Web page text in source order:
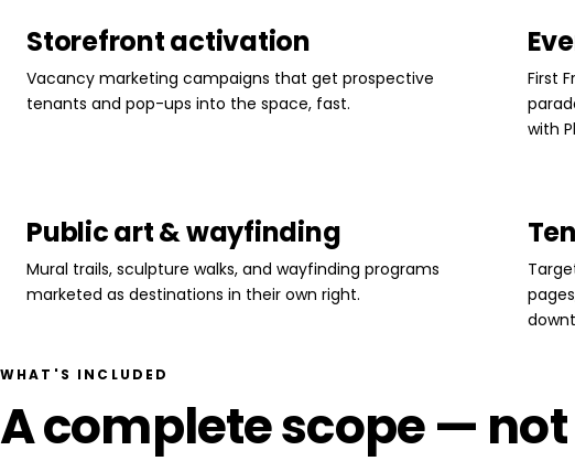
Storefront activation
Vacancy marketing campaigns that get prospective
tenants and pop-ups into the space, fast.
First
with
Public art & wayfinding
Mural trails, sculpture walks, and wayfinding programs
marketed as destinations in their own right.
WHAT'S INCLUDED
A complete scope —